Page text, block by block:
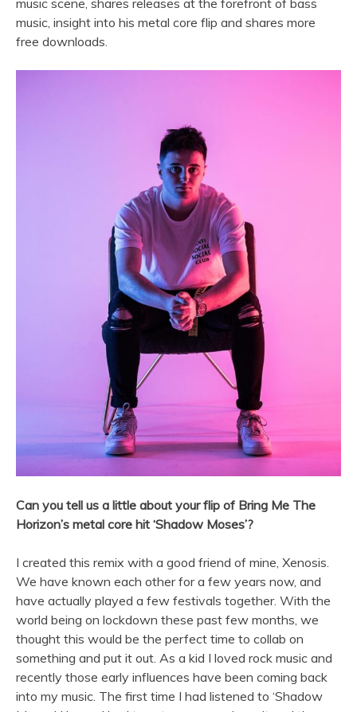
music scene, shares releases at the forefront of bass
music, insight into his metal core flip and shares more
free downloads.
Can you tell us a little about your flip of Bring Me The
Horizon’s metal core hit ‘Shadow Moses’?
I created this remix with a good friend of mine, Xenosis.
We have known each other for a few years now, and
have actually played a few festivals together. With the
world being on lockdown these past few months, we
thought this would be the perfect time to collab on
something and put it out. As a kid I loved rock music and
recently those early influences have been coming back
into my music. The first time I had listened to ‘Shadow